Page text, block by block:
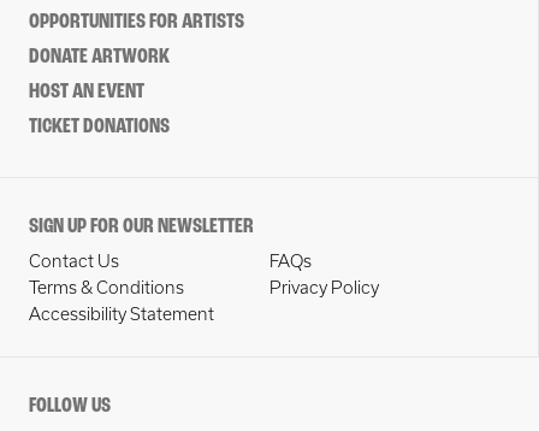
OPPORTUNITIES FOR ARTISTS
DONATE ARTWORK
HOST AN EVENT
TICKET DONATIONS
SIGN UP FOR OUR NEWSLETTER
Contact Us
FAQs
Terms & Conditions
Privacy Policy
Accessibility Statement
FOLLOW US